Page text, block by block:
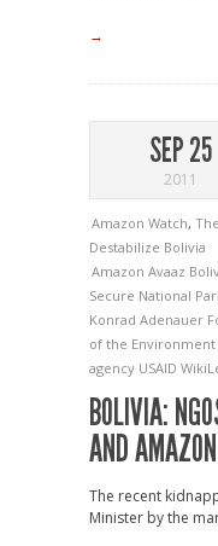
→
SEP 25
2011
Amazon Watch,
Destabilize Bolivia
Amazon Avaaz
Secure National
Konrad Adenauer
of the Environment
agency USAID
BOLIVIA:
AND AMAZON
The recent
Minister by the